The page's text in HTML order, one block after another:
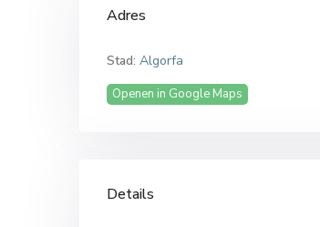
Adres
Stad: Algorfa
Openen in Google Maps
Details